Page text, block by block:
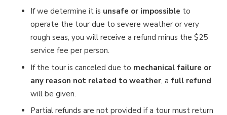
If we determine it is unsafe or impossible to
operate the tour due to severe weather or very
rough seas, you will receive a refund minus the $25
service fee per person.
If the tour is canceled due to mechanical failure or
any reason not related to weather, a full refund
will be given.
Partial refunds are not provided if a tour must return